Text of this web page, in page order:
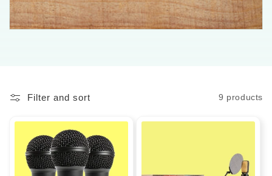
t
Filter and sort 9 products